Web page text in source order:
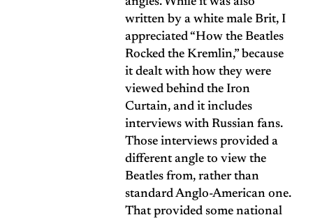
written by a white male Brit, I
appreciated “How the Beatles
Rocked the Kremlin,” because
it dealt with how they were
viewed behind the Iron
Curtain, and it includes
interviews with Russian fans.
Those interviews provided a
different angle to view the
Beatles from, rather than
standard Anglo-American one.
That provided some national